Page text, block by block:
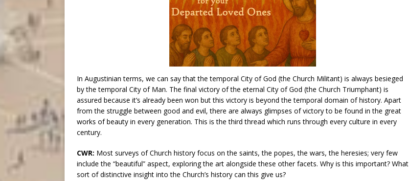
In Augustinian terms, we can say that the temporal City of God (the Church Militant) is always besieged
by the temporal City of Man. The final victory of the eternal City of God (the Church Triumphant) is
assured because it’s already been won but this victory is beyond the temporal domain of history. Apart
from the struggle between good and evil, there are always glimpses of victory to be found in the great
works of beauty in every generation. This is the third thread which runs through every culture in every
century.
CWR: Most surveys of Church history focus on the saints, the popes, the wars, the heresies; very few
include the “beautiful” aspect, exploring the art alongside these other facets. Why is this important? What
sort of distinctive insight into the Church’s history can this give us?